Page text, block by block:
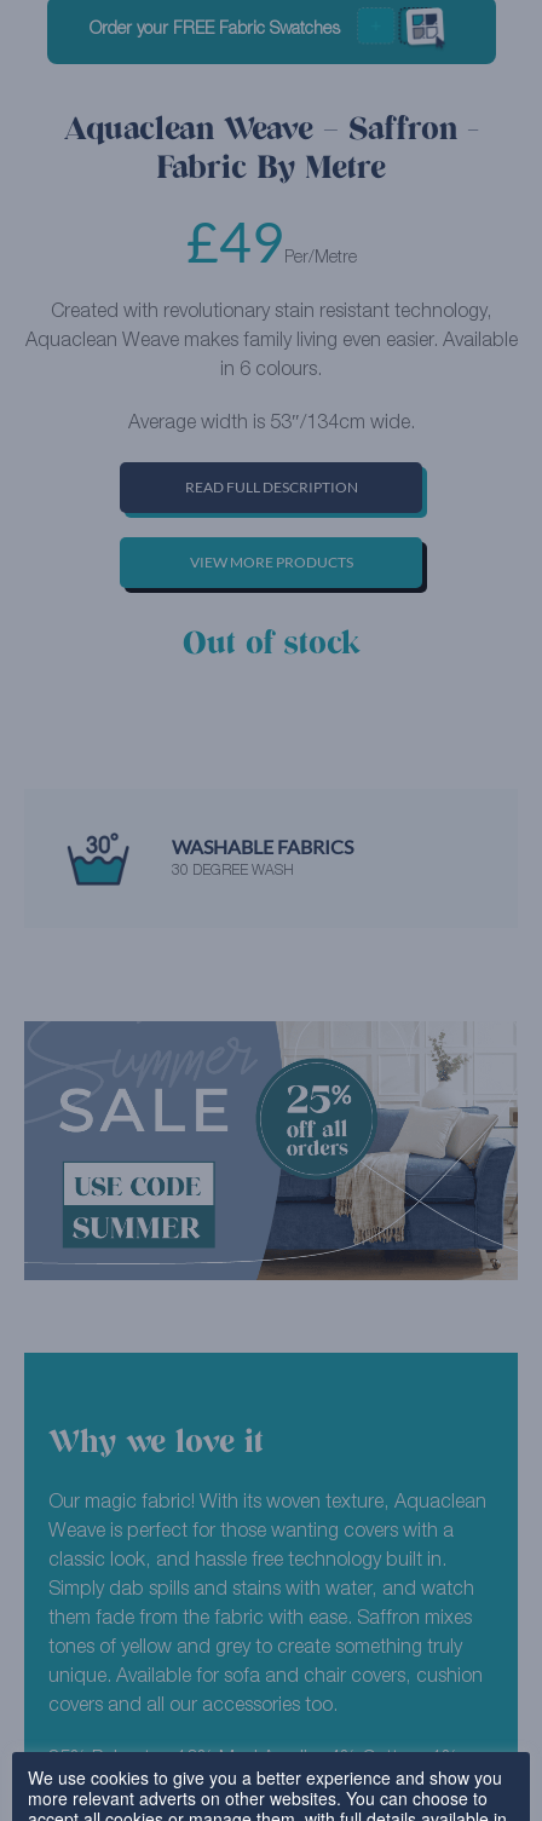
Order your FREE Fabric Swatches
Aquaclean Weave – Saffron -
Fabric By Metre
£49 Per/Metre
Created with revolutionary stain resistant technology,
Aquaclean Weave makes family living even easier. Available
in 6 colours.
Average width is 53″/134cm wide.
READ FULL DESCRIPTION
VIEW MORE PRODUCTS
Out of stock
WASHABLE FABRICS
30 DEGREE WASH
Why we love it
Our magic fabric! With its woven texture, Aquaclean
Weave is perfect for those wanting covers with a
classic look, and hassle free technology built in.
Simply dab spills and stains with water, and watch
them fade from the fabric with ease. Saffron mixes
tones of yellow and grey to create something truly
unique. Available for sofa and chair covers, cushion
covers and all our accessories too.
Nylon
We use cookies to give you a better experience and show you
more relevant adverts on other websites. You can choose to